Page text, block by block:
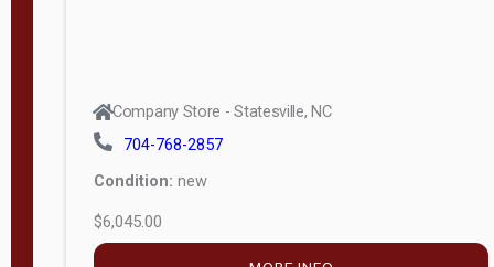
Company Store - Statesville, NC
704-768-2857
Condition: new
$6,045.00